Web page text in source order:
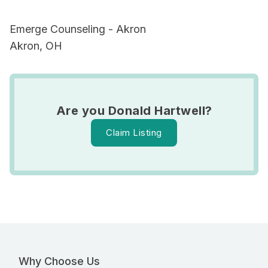
Emerge Counseling - Akron
Akron, OH
Are you Donald Hartwell?
Claim Listing
Why Choose Us